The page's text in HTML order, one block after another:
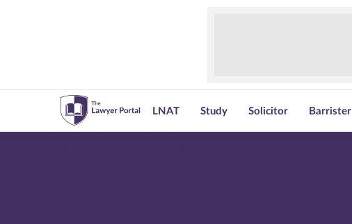
LNAT Study Solicitor Barrister